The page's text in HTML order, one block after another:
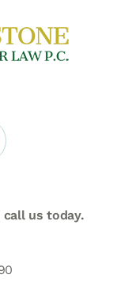
call us today.